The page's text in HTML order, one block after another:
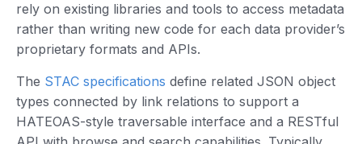
rely on existing libraries and tools to access metadata
rather than writing new code for each data provider’s
proprietary formats and APIs.
The STAC specifications define related JSON object
types connected by link relations to support a
HATEOAS-style traversable interface and a RESTful